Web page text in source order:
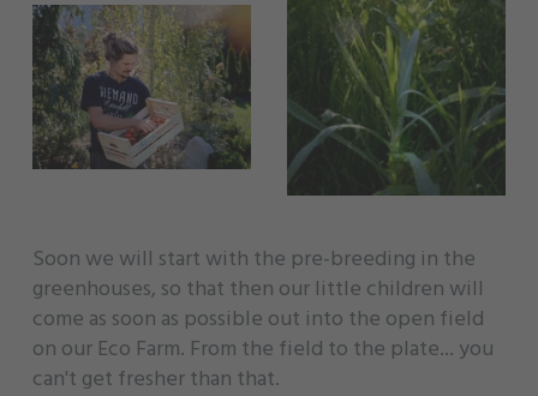
Soon we will start with the pre-breeding in the
greenhouses, so that then our little children will
come as soon as possible out into the open field
on our Eco Farm. From the field to the plate... you
can't get fresher than that.